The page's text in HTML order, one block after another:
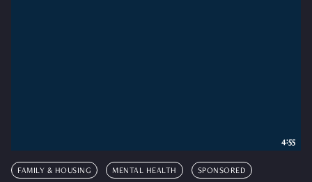
FAMILY & HOUSING MENTAL HEALTH SPONSORED
4:55